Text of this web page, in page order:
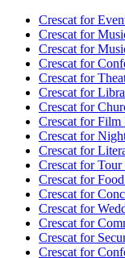
Crescat for
Crescat for
Crescat for
Crescat for
Crescat for
Crescat for
Crescat for
Crescat forFilm
Crescat for
Crescat for
Crescat forTour
Crescat forFood
Crescat for
Crescat for
Crescat for
Crescat for
Crescat for